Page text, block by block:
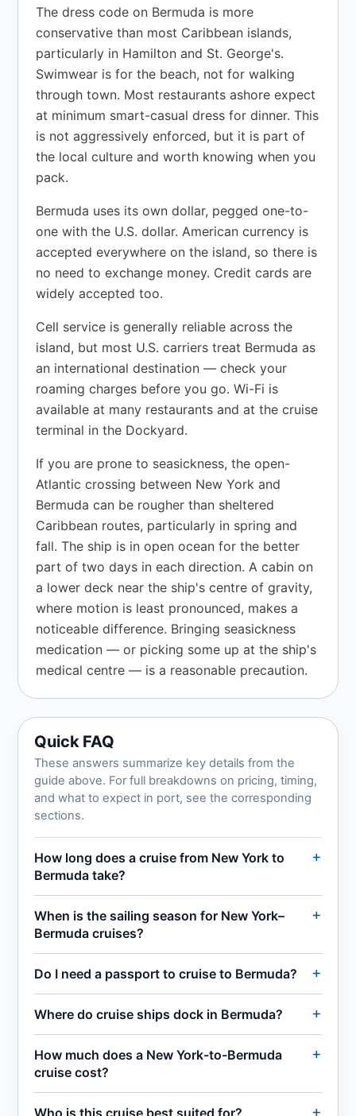
The dress code on Bermuda is more
conservative than most Caribbean islands,
particularly in Hamilton and St. George's.
Swimwear is for the beach, not for walking
through town. Most restaurants ashore expect
at minimum smart-casual dress for dinner. This
is not aggressively enforced, but it is part of
the local culture and worth knowing when you
pack.
Bermuda uses its own dollar, pegged one-to-
one with the U.S. dollar. American currency is
accepted everywhere on the island, so there is
no need to exchange money. Credit cards are
widely accepted too.
Cell service is generally reliable across the
island, but most U.S. carriers treat Bermuda as
an international destination — check your
roaming charges before you go. Wi-Fi is
available at many restaurants and at the cruise
terminal in the Dockyard.
If you are prone to seasickness, the open-
Atlantic crossing between New York and
Bermuda can be rougher than sheltered
Caribbean routes, particularly in spring and
fall. The ship is in open ocean for the better
part of two days in each direction. A cabin on
a lower deck near the ship's centre of gravity,
where motion is least pronounced, makes a
noticeable difference. Bringing seasickness
medication — or picking some up at the ship's
medical centre — is a reasonable precaution.
Quick FAQ
These answers summarize key details from the
guide above. For full breakdowns on pricing, timing,
and what to expect in port, see the corresponding
sections.
How long does a cruise from New York to
Bermuda take?
When is the sailing season for New York–
Bermuda cruises?
Do I need a passport to cruise to Bermuda?
Where do cruise ships dock in Bermuda?
How much does a New York-to-Bermuda
cruise cost?